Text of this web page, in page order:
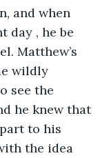
and when
day , he be
Matthew’s
wildly
see the
he knew that
to his
the idea